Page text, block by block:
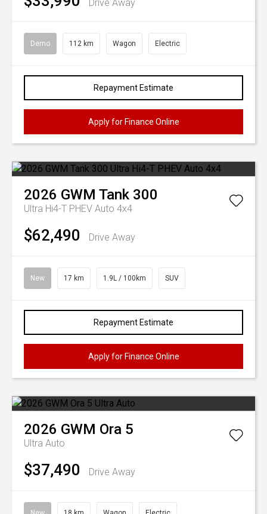
Drive Away
Demo 112 km Wagon Electric
Repayment Estimate
Apply for Finance Online
2026 GWM Tank 300
Ultra Hi4-T PHEV Auto 4x4
$62,490 Drive Away
New 17 km 1.9L / 100km SUV
Repayment Estimate
Apply for Finance Online
2026 GWM Ora 5
Ultra Auto
$37,490 Drive Away